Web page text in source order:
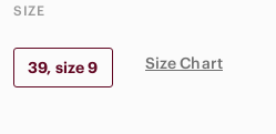
SIZE
39, size 9 Size Chart